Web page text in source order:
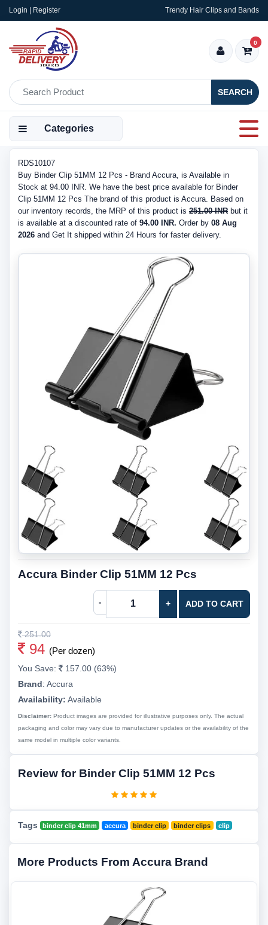
Login | Register Trendy Hair Clips and Bands
SEARCH
0
Categories
RDS10107
Buy Binder Clip 51MM 12 Pcs - Brand Accura, is Available in
Stock at 94.00 INR. We have the best price available for Binder
Clip 51MM 12 Pcs The brand of this product is Accura. Based on
our inventory records, the MRP of this product is 251.00 INR but it
is available at a discounted rate of 94.00 INR. Order by 08 Aug
2026 and Get It shipped within 24 Hours for faster delivery.
Accura Binder Clip 51MM 12 Pcs
- + ADD TO CART
251.00
94 (Per dozen)
You Save:
157.00 (63%)
Brand: Accura
Availability: Available
Disclaimer: Product images are provided for illustrative purposes only. The actual
packaging and color may vary due to manufacturer updates or the availability of the
same model in multiple color variants.
Review for Binder Clip 51MM 12 Pcs
Tags binder clip 41mm accura binder clip binder clips clip
More Products From Accura Brand